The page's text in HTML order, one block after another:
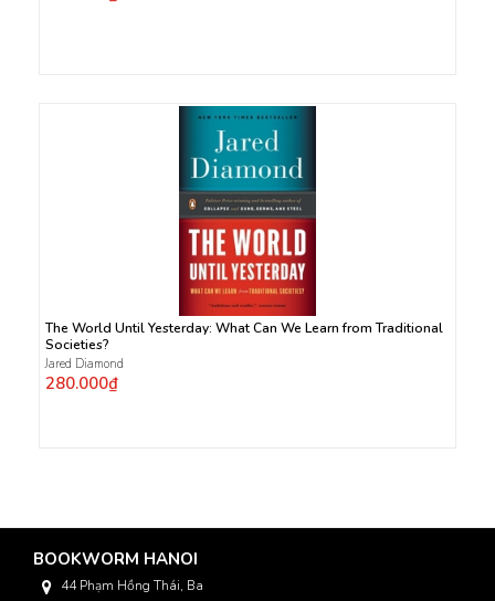
The World Until Yesterday: What Can We Learn from Traditional
Societies?
Jared Diamond
280.000₫
BOOKWORM HANOI
44 Phạm Hồng Thái, Ba